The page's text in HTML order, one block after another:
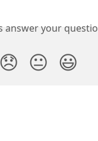
answer your
😞 😐 😃